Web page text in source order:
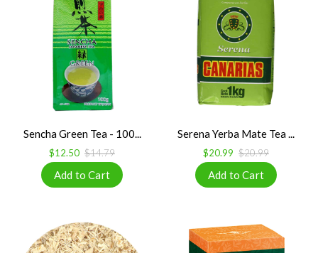
Sencha Green Tea - 100...
$12.50 $14.79
Serena Yerba Mate Tea ...
$20.99 $20.99